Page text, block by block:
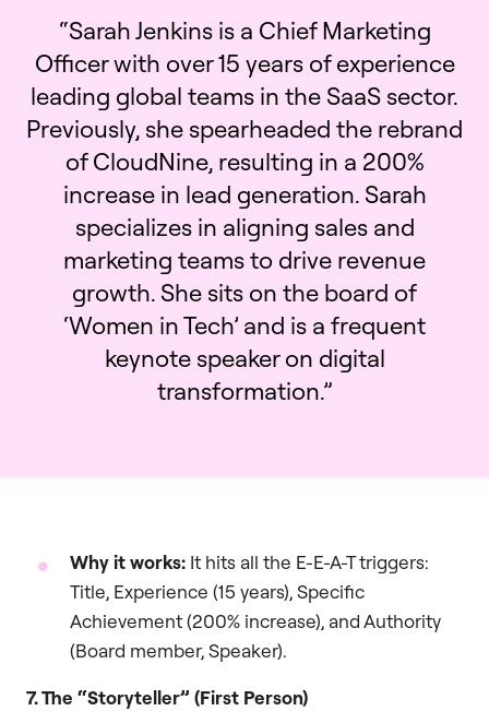
“Sarah Jenkins is a Chief Marketing
Officer with over 15 years of experience
leading global teams in the SaaS sector.
Previously, she spearheaded the rebrand
of CloudNine, resulting in a 200%
increase in lead generation. Sarah
specializes in aligning sales and
marketing teams to drive revenue
growth. She sits on the board of
‘Women in Tech’ and is a frequent
keynote speaker on digital
transformation.”
Why it works: It hits all the E-E-A-T triggers:
Title, Experience (15 years), Specific
Achievement (200% increase), and Authority
(Board member, Speaker).
7. The “Storyteller” (First Person)